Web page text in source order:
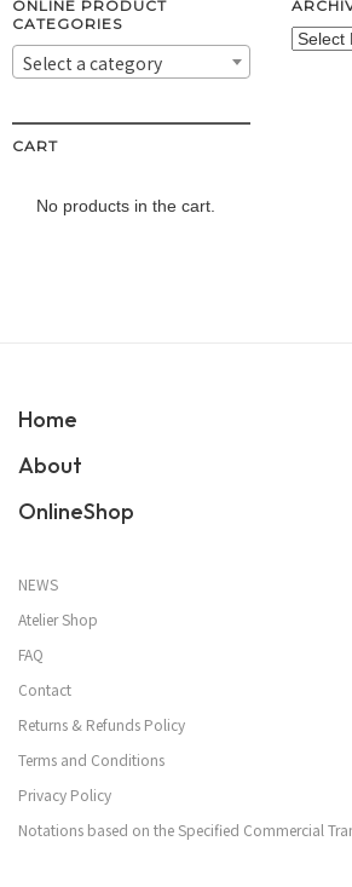
ONLINE PRODUCT
CATEGORIES
Select a category
CART
No products in the cart.
Home
About
OnlineShop
NEWS
Atelier Shop
FAQ
Contact
Returns & Refunds Policy
Terms and Conditions
Privacy Policy
Notations based on the Specified Commercial